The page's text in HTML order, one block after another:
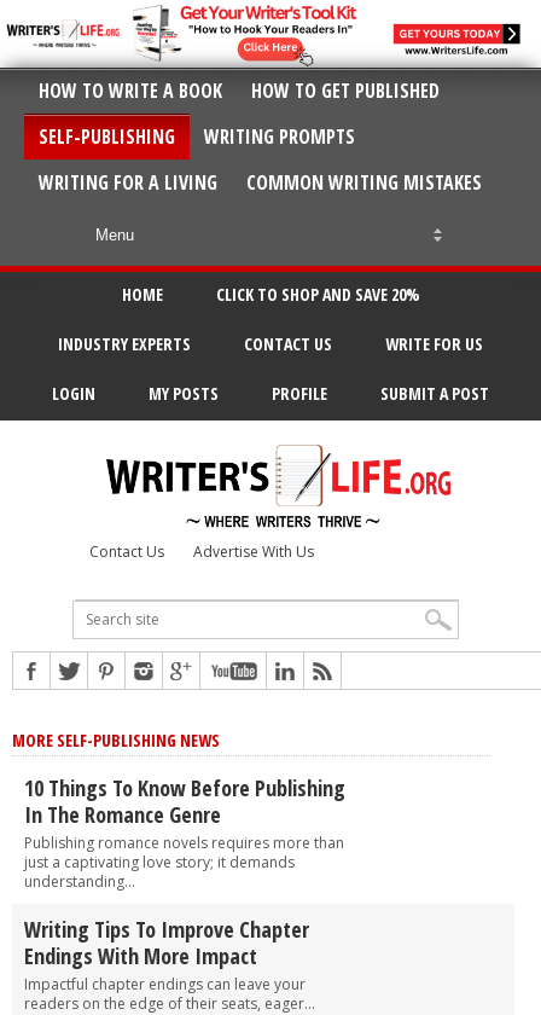
HOW TO WRITE A BOOK
HOW TO GET PUBLISHED
SELF-PUBLISHING
WRITING PROMPTS
WRITING FOR A LIVING
COMMON WRITING MISTAKES
HOME CLICK TO SHOP AND SAVE 20%
INDUSTRY EXPERTS CONTACT US WRITE FOR US
LOGIN MY POSTS PROFILE SUBMIT A POST
Contact Us Advertise With Us
MORE SELF-PUBLISHING NEWS
10 Things To Know Before Publishing
In The Romance Genre
Publishing romance novels requires more than
just a captivating love story; it demands
understanding...
Writing Tips To Improve Chapter
Endings With More Impact
Impactful chapter endings can leave your
readers on the edge of their seats, eager...